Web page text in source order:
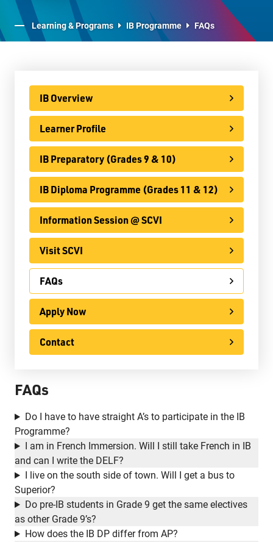
E-Learning
IB Overview
Learner Profile
IB Preparatory (Grades 9 & 10)
IB Diploma Programme (Grades 11 & 12)
Information Session @ SCVI
Visit SCVI
FAQs
Special Education
Calendars
Register
Contact
Learning & Programs IB Programme FAQs
FAQs
Do I have to have straight A’s to participate in the IB
Programme?
I am in French Immersion. Will I still take French in IB
and can I write the DELF?
I live on the south side of town. Will I get a bus to
Superior?
Do pre-IB students in Grade 9 get the same electives
as other Grade 9’s?
How does the IB DP differ from AP?
IB Overview
Learner Profile
IB Preparatory (Grades 9 & 10)
IB Diploma Programme (Grades 11 & 12)
Information Session @ SCVI
Visit SCVI
FAQs
Apply Now
Contact